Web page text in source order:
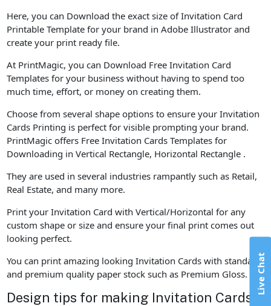
Here, you can Download the exact size of Invitation Card
Printable Template for your brand in Adobe Illustrator and
create your print ready file.
At PrintMagic, you can Download Free Invitation Card
Templates for your business without having to spend too
much time, effort, or money on creating them.
Choose from several shape options to ensure your Invitation
Cards Printing is perfect for visible prompting your brand.
PrintMagic offers Free Invitation Cards Templates for
Downloading in Vertical Rectangle, Horizontal Rectangle .
They are used in several industries rampantly such as Retail,
Real Estate, and many more.
Print your Invitation Card with Vertical/Horizontal for any
custom shape or size and ensure your final print comes out
looking perfect.
You can print amazing looking Invitation Cards with standard
and premium quality paper stock such as Premium Gloss.
Design tips for making Invitation Cards
Live Chat